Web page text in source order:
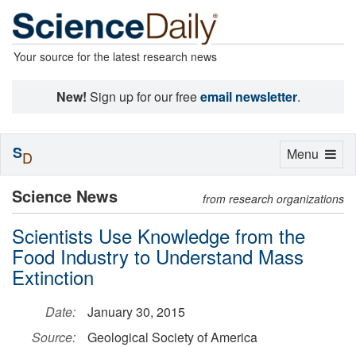
Your source for the latest research news
New! Sign up for our freeemail newsletter.
Science News from research organizations
Scientists Use Knowledge from the
Food Industry to Understand Mass
Extinction
Date:
January 30, 2015
Source:
Geological Society of America
Toggle
Menu
SD